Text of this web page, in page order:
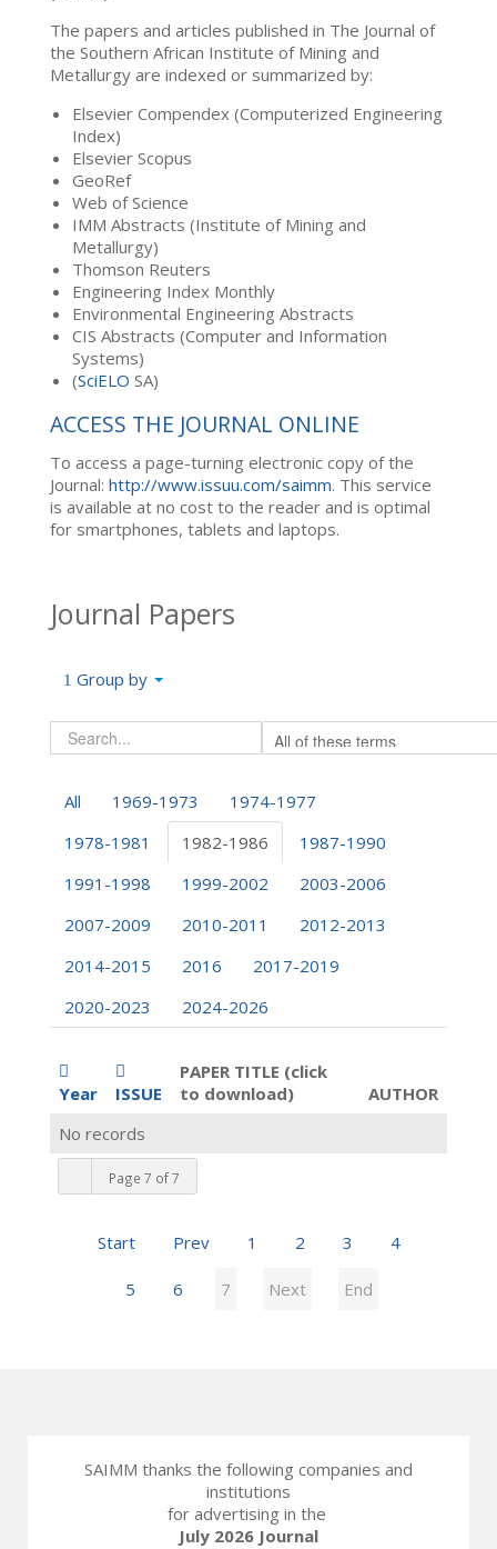
The papers and articles published in The Journal of
the Southern African Institute of Mining and
Metallurgy are indexed or summarized by:
Elsevier Compendex (Computerized Engineering
Index)
Elsevier Scopus
GeoRef
Web of Science
IMM Abstracts (Institute of Mining and
Metallurgy)
Thomson Reuters
Engineering Index Monthly
Environmental Engineering Abstracts
CIS Abstracts (Computer and Information
Systems)
(SciELO SA)
ACCESS THE JOURNAL ONLINE
To access a page-turning electronic copy of the
Journal: http://www.issuu.com/saimm. This service
is available at no cost to the reader and is optimal
for smartphones, tablets and laptops.
Journal Papers
Group by
All 1969-1973
1974-1977
1978-1981
1982-1986
1987-1990
1991-1998
1999-2002
2003-2006
2007-2009
2010-2011
2012-2013
2014-2015
2016
2017-2019
2020-2023
2024-2026
Year ISSUE
PAPER TITLE (click
to download)
AUTHOR
Page 7 of 7
Start Prev 1 2 3 4
5 6 7 Next End
No records
SAIMM thanks the following companies and
institutions
for advertising in the
July 2026 Journal